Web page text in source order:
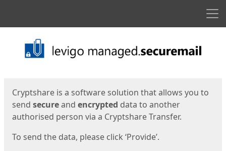
Start
Cryptshare is a software solution that allows you to
send secureand encrypted data to another
authorised person via a Cryptshare Transfer.
To send the data, please click ‘Provide’.